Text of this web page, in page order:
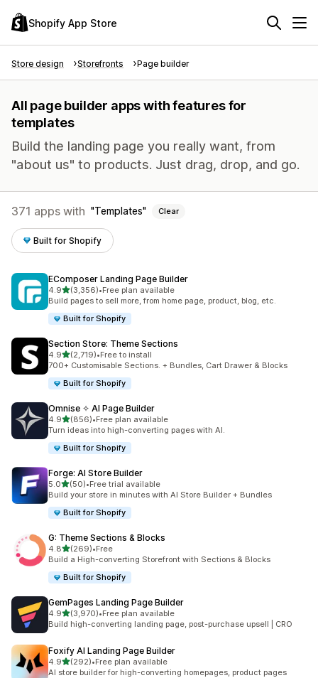
Shopify App Store
Store design Storefronts Page builder
All page builder apps with features for
templates
Build the landing page you really want, from
"about us" to products. Just drag, drop, and go.
371 apps with Templates Clear
Built for Shopify
EComposer Landing Page Builder
4.9out of 5 stars
(3,356)
3356 total reviews
•Free plan available
Build pages to sell more, from home page, product, blog, etc.
Built for Shopify
Section Store: Theme Sections
4.9out of 5 stars
(2,719)
2719 total reviews
•Free to install
700+ Customisable Sections. + Bundles, Cart Drawer & Blocks
Built for Shopify
Omnise ✧ AI Page Builder
4.9out of 5 stars
(856)
856 total reviews
•Free plan available
Turn ideas into high-converting pages with AI.
Built for Shopify
Forge: AI Store Builder
5.0out of 5 stars
(50)
50 total reviews
•Free trial available
Build your store in minutes with AI Store Builder + Bundles
Built for Shopify
G: Theme Sections & Blocks
4.8out of 5 stars
(269)
269 total reviews
•Free
Build a High-converting Storefront with Sections & Blocks
Built for Shopify
GemPages Landing Page Builder
4.9out of 5 stars
(3,970)
3970 total reviews
•Free plan available
Build high-converting landing page, post-purchase upsell | CRO
Foxify AI Landing Page Builder
4.9out of 5 stars
(292)
292 total reviews
•Free plan available
AI store builder for high-converting homepages, product pages